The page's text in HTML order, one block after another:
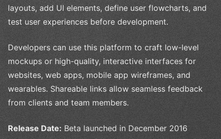
layouts, add UI elements, define user flowcharts, and
test user experiences before development.
Developers can use this platform to craft low-level
mockups or high-quality, interactive interfaces for
websites, web apps, mobile app wireframes, and
wearables. Shareable links allow seamless feedback
from clients and team members.
Release Date: Beta launched in December 2016